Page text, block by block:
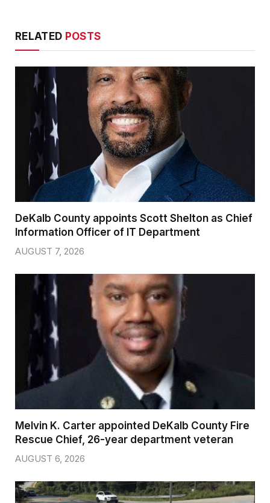
RELATED POSTS
DeKalb County appoints Scott Shelton as Chief
Information Officer of IT Department
AUGUST 7, 2026
Melvin K. Carter appointed DeKalb County Fire
Rescue Chief, 26-year department veteran
AUGUST 6, 2026